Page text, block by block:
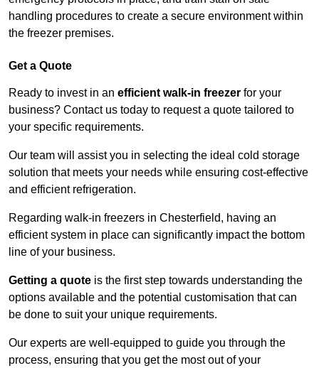
handling procedures to create a secure environment within
the freezer premises.
Get a Quote
Ready to invest in an efficient walk-in freezer for your
business? Contact us today to request a quote tailored to
your specific requirements.
Our team will assist you in selecting the ideal cold storage
solution that meets your needs while ensuring cost-effective
and efficient refrigeration.
Regarding walk-in freezers in Chesterfield, having an
efficient system in place can significantly impact the bottom
line of your business.
Getting a quote is the first step towards understanding the
options available and the potential customisation that can
be done to suit your unique requirements.
Our experts are well-equipped to guide you through the
process, ensuring that you get the most out of your